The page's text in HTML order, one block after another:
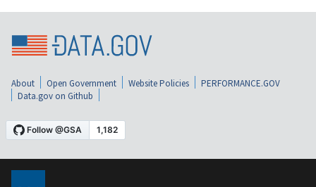
About Open Government Website Policies
PERFORMANCE.GOV
Data.gov on Github